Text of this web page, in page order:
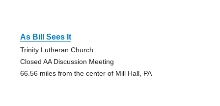
As Bill Sees It
Trinity Lutheran Church
Closed AA Discussion Meeting
66.56 miles from the center of Mill Hall, PA